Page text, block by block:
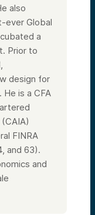
also
ever Global
a
Prior to
design for
is a CFA
FINRA
and 63).
and